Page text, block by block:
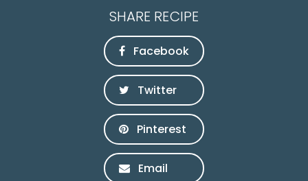
SHARE RECIPE
Facebook
Twitter
Pinterest
Email